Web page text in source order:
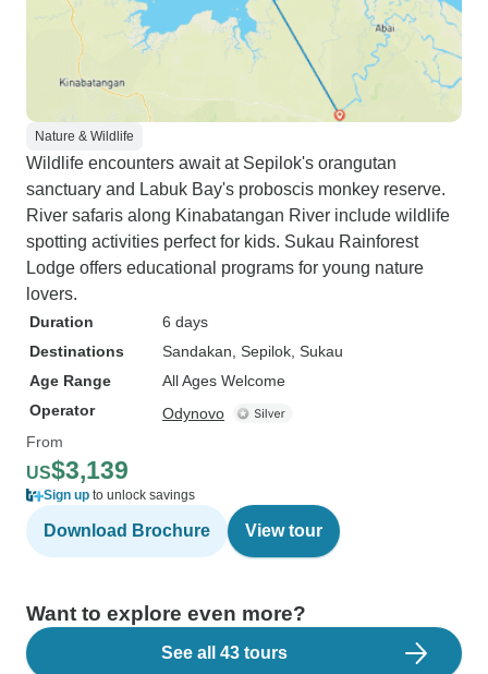
Nature & Wildlife
Wildlife encounters await at Sepilok's orangutan
sanctuary and Labuk Bay's proboscis monkey reserve.
River safaris along Kinabatangan River include wildlife
spotting activities perfect for kids. Sukau Rainforest
Lodge offers educational programs for young nature
lovers.
Duration
6 days
Destinations
Sandakan , Sepilok , Sukau
Age Range
All Ages Welcome
Operator
Odynovo
From
US$3,139
Sign up to unlock savings
Download Brochure View tour
Want to explore even more?
See all 43 tours